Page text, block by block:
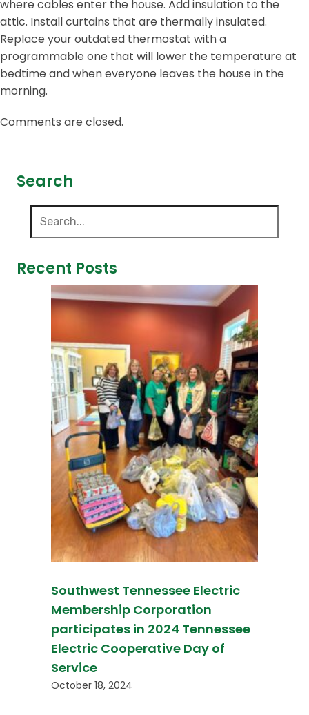
where cables enter the house. Add insulation to the
attic. Install curtains that are thermally insulated.
Replace your outdated thermostat with a
programmable one that will lower the temperature at
bedtime and when everyone leaves the house in the
morning.
Comments are closed.
Search
Recent Posts
Southwest Tennessee Electric
Membership Corporation
participates in 2024 Tennessee
Electric Cooperative Day of
Service
October 18, 2024